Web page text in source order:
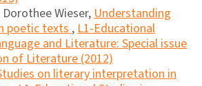
Wieser,Understanding
poetic texts,L1-Educational
and Literature: Special issue
of Literature (2012)
on literary interpretation in